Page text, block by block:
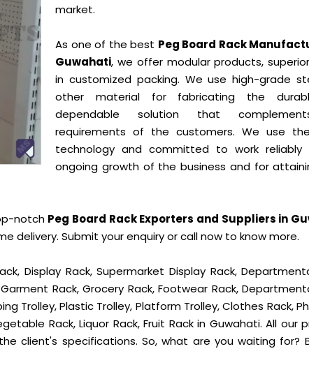
market.
As one of the best Peg Board Rack
Guwahati, we offer modular products,
in customized packing. We use high-grade
other material for fabricating the
dependable solution that
requirements of the customers. We use
technology and committed to work
ongoing growth of the business and for
notch Peg Board Rack Exporters and Suppliers in
delivery. Submit your enquiry or call now to know more.
Display Rack, Supermarket Display Rack,
Rack, Grocery Rack, Footwear Rack,
Trolley, Plastic Trolley, Platform Trolley, Clothes Rack,
Rack, Liquor Rack, Fruit Rack in Guwahati. All our
client's specifications. So, what are you waiting for?